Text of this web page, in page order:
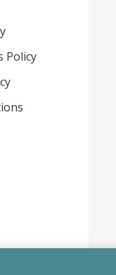
Policy